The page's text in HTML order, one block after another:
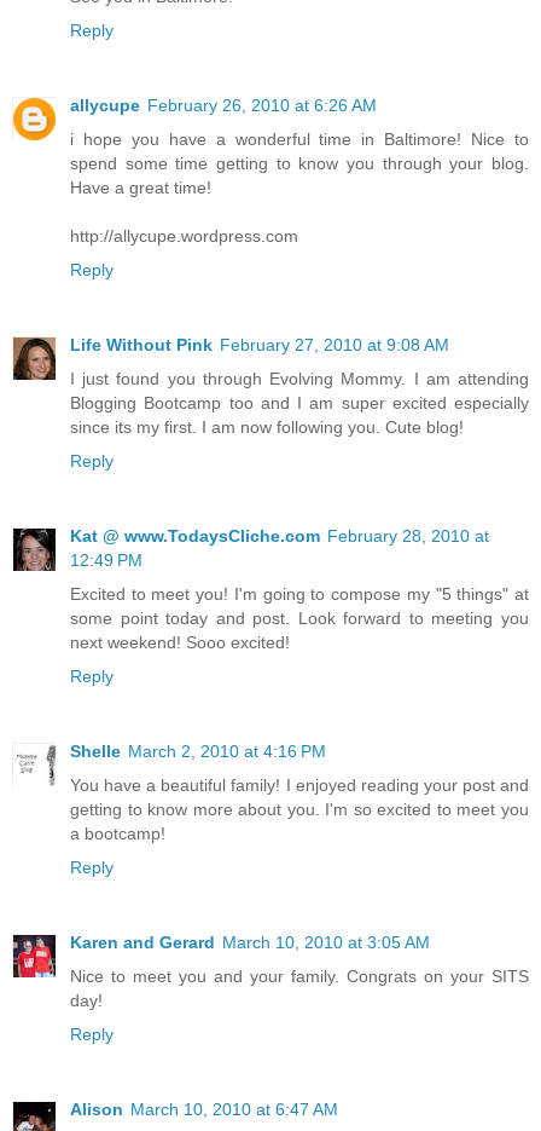
Reply
allycupe February 26, 2010 at 6:26 AM
i hope you have a wonderful time in Baltimore! Nice to
spend some time getting to know you through your blog.
Have a great time!
http://allycupe.wordpress.com
Reply
Life Without Pink February 27, 2010 at 9:08 AM
I just found you through Evolving Mommy. I am attending
Blogging Bootcamp too and I am super excited especially
since its my first. I am now following you. Cute blog!
Reply
Kat @ www.TodaysCliche.com February 28, 2010 at
12:49 PM
Excited to meet you! I'm going to compose my "5 things" at
some point today and post. Look forward to meeting you
next weekend! Sooo excited!
Reply
Shelle March 2, 2010 at 4:16 PM
You have a beautiful family! I enjoyed reading your post and
getting to know more about you. I'm so excited to meet you
a bootcamp!
Reply
Karen and Gerard March 10, 2010 at 3:05 AM
Nice to meet you and your family. Congrats on your SITS
day!
Reply
Alison March 10, 2010 at 6:47 AM